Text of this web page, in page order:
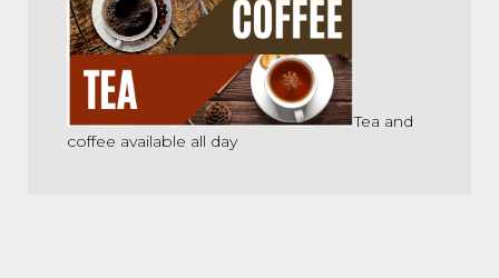
Tea and
coffee available all day